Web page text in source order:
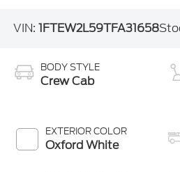
VIN: 1FTEW2L59TFA31658
BODY STYLE
Crew Cab
EXTERIOR COLOR
Oxford White